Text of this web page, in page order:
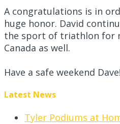
A congratulations is in
huge honor. David
the sport of triathlon for
Canada as well.
Have a safe weekend Dave!
Latest News
Tyler Podiums at